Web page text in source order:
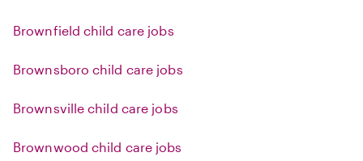
Brownfield child care jobs
Brownsboro child care jobs
Brownsville child care jobs
Brownwood child care jobs